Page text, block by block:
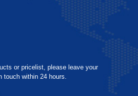
or pricelist, please leave your
within 24 hours.